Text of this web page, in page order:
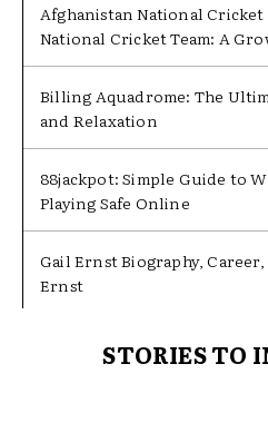
Afghanistan National Cricket
National Cricket Team: A
Billing Aquadrome: The
and Relaxation
88jackpot: Simple Guide to
Playing Safe Online
Gail Ernst Biography,
Ernst
STORIES TO